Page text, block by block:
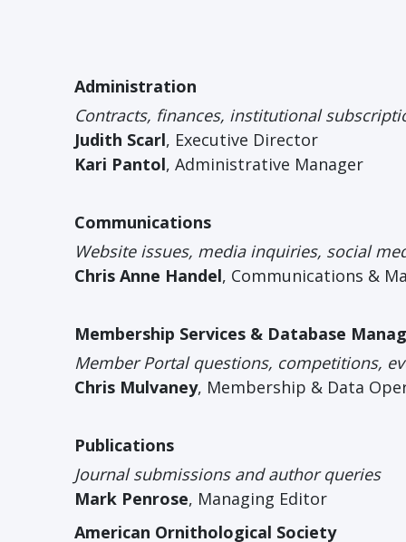
Administration
Contracts, finances, institutional
Judith Scarl, Executive Director
Kari Pantol, Administrative Manager
Communications
Website issues, media inquiries, social
Chris Anne Handel, Communications &
Membership Services & Database
Member Portal questions, competitions,
Chris Mulvaney, Membership & Data
Publications
Journal submissions and author queries
Mark Penrose, Managing Editor
American Ornithological Society